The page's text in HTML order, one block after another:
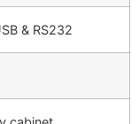
& RS232